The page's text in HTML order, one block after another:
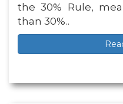
the 30% Rule,
than 30%..